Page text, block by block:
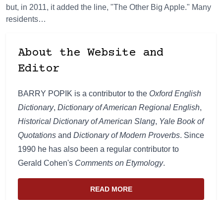
but, in 2011, it added the line, "The Other Big Apple." Many
residents…
About the Website and
Editor
BARRY POPIK is a contributor to the Oxford English
Dictionary, Dictionary of American Regional English,
Historical Dictionary of American Slang, Yale Book of
Quotations and Dictionary of Modern Proverbs. Since
1990 he has also been a regular contributor to
Gerald Cohen's Comments on Etymology.
READ MORE
ABOUT THE WEBSITE AND